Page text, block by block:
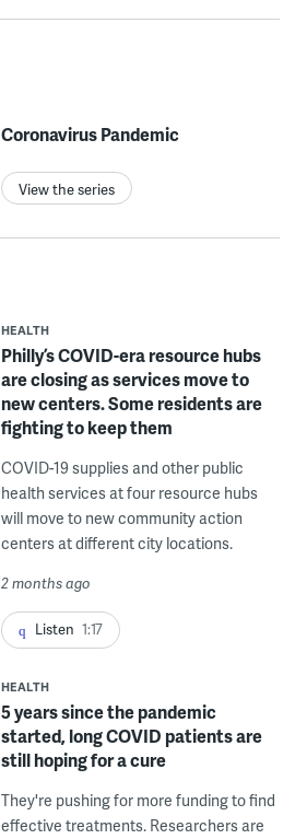
Coronavirus Pandemic
View the series
HEALTH
Philly’s COVID-era resource hubs
are closing as services move to
new centers. Some residents are
fighting to keep them
COVID-19 supplies and other public
health services at four resource hubs
will move to new community action
centers at different city locations.
2 months ago
Listen 1:17
HEALTH
5 years since the pandemic
started, long COVID patients are
still hoping for a cure
They're pushing for more funding to find
effective treatments. Researchers are